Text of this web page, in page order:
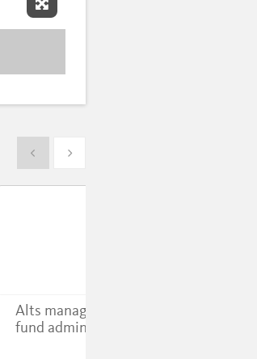
Expand Fullscreen
Show previousShow next
Alts manager switches
fund admin